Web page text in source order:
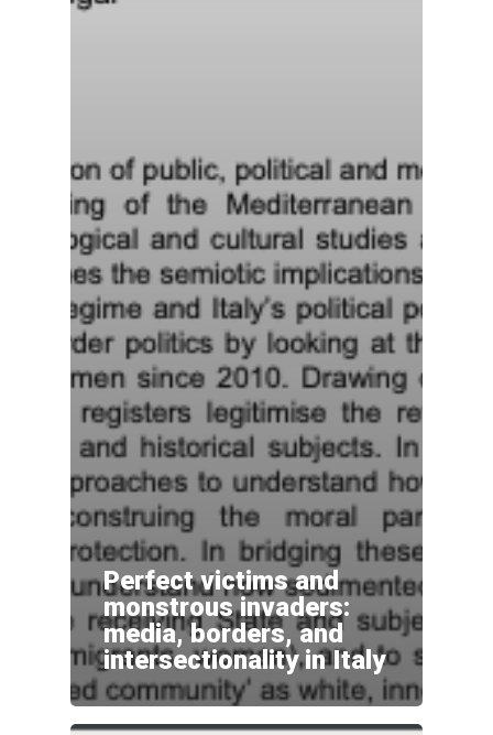
Perfect victims and
monstrous invaders:
media, borders, and
intersectionality in Italy